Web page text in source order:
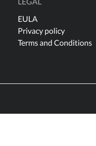
EULA
Privacy policy
Terms and Conditions